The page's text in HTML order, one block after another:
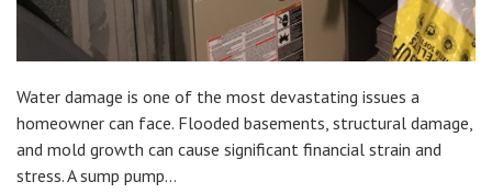
Water damage is one of the most devastating issues a
homeowner can face. Flooded basements, structural damage,
and mold growth can cause significant financial strain and
stress. A sump pump…